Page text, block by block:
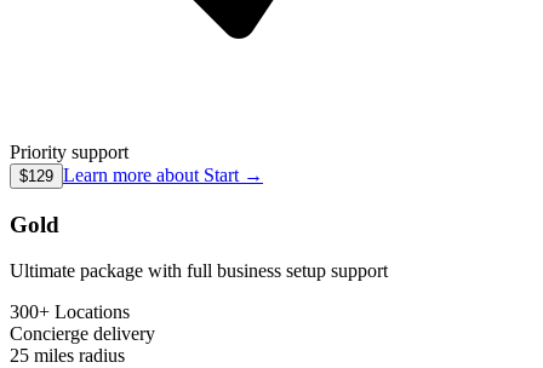
Priority support
$129 Learn more about Start →
Gold
Ultimate package with full business setup support
300+ Locations
Concierge delivery
25 miles radius